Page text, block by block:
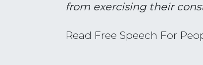
from exercising their
Read Free Speech For